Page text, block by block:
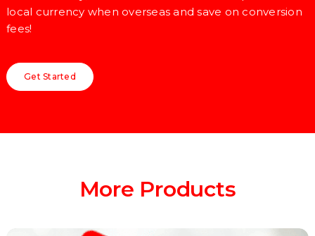
local currency when overseas and save on conversion
fees!
Get Started
More Products